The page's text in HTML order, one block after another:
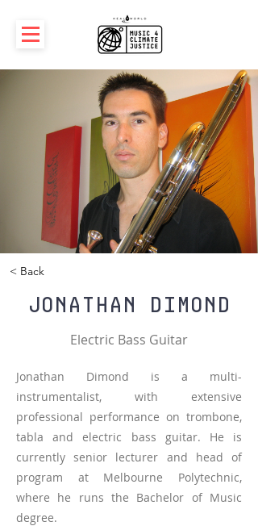
< Back
Jonathan Dimond
Electric Bass Guitar
Jonathan Dimond is a multi-
instrumentalist, with extensive
professional performance on trombone,
tabla and electric bass guitar. He is
currently senior lecturer and head of
program at Melbourne Polytechnic,
where he runs the Bachelor of Music
degree.